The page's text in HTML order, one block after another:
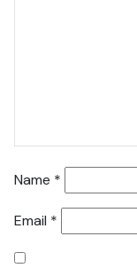
Name *
Email *